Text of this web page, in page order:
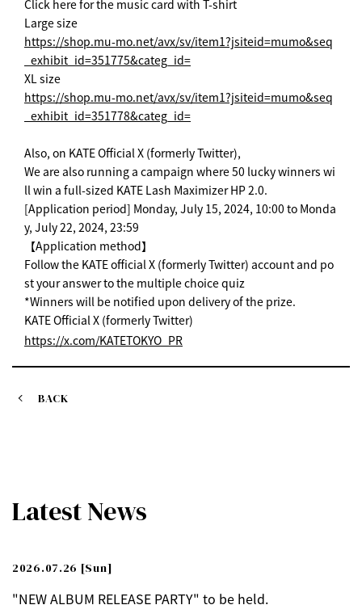
Click here for the music card with T-shirt
Large size
https://shop.mu-mo.net/avx/sv/item1?jsiteid=mumo&seq
_exhibit_id=351775&categ_id=
XL size
https://shop.mu-mo.net/avx/sv/item1?jsiteid=mumo&seq
_exhibit_id=351778&categ_id=
Also, on KATE Official X (formerly Twitter),
We are also running a campaign where 50 lucky winners wi
ll win a full-sized KATE Lash Maximizer HP 2.0.
[Application period] Monday, July 15, 2024, 10:00 to Monda
y, July 22, 2024, 23:59
【Application method】
Follow the KATE official X (formerly Twitter) account and po
st your answer to the multiple choice quiz
*Winners will be notified upon delivery of the prize.
KATE Official X (formerly Twitter)
https://x.com/KATETOKYO_PR
BACK
Latest News
2026.07.26 [Sun]
"NEW ALBUM RELEASE PARTY" to be held.